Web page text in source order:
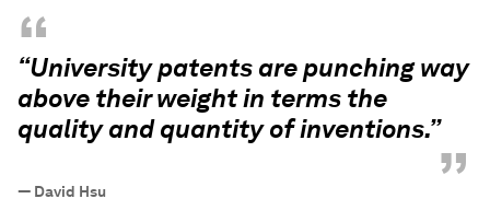
“
“University patents are punching way
above their weight in terms the
quality and quantity of inventions.”
”
— David Hsu